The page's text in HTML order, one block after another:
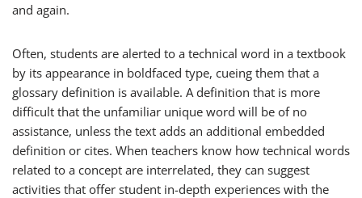
and again.
Often, students are alerted to a technical word in a textbook
by its appearance in boldfaced type, cueing them that a
glossary definition is available. A definition that is more
difficult that the unfamiliar unique word will be of no
assistance, unless the text adds an additional embedded
definition or cites. When teachers know how technical words
related to a concept are interrelated, they can suggest
activities that offer student in-depth experiences with the